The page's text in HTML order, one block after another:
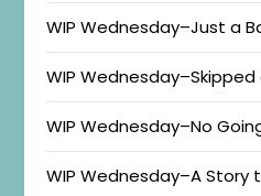
WIP Wednesday–Just a
WIP Wednesday–Skipped
WIP Wednesday–No
WIP Wednesday–A Story